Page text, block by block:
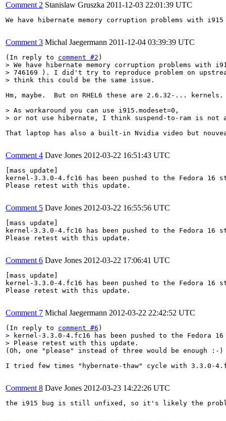
Comment 2 Stanislaw Gruszka 2011-12-03 22:01:39 UTC
We have hibernate memory corruption problems with
Comment 3 Michal Jaegermann 2011-12-04 03:39:39 UTC
(In reply to comment #2
> We have hibernate memory corruption problems with
> 746169 ). I did't try to reproduce problem on
> think this could be the same issue.
Hm, maybe.  But on RHEL6 these are 2.6.32-...
> As workaround you can use i915.modeset=0,
> or not use hibernate, I think suspend-to-ram is not
That laptop has also a built-in Nvidia video but
Comment 4 Dave Jones 2012-03-22 16:51:43 UTC
[mass update]
kernel-3.3.0-4.fc16 has been pushed to the Fedora 16
Please retest with this update.
Comment 5 Dave Jones 2012-03-22 16:55:56 UTC
[mass update]
kernel-3.3.0-4.fc16 has been pushed to the Fedora 16
Please retest with this update.
Comment 6 Dave Jones 2012-03-22 17:06:41 UTC
[mass update]
kernel-3.3.0-4.fc16 has been pushed to the Fedora 16
Please retest with this update.
Comment 7 Michal Jaegermann 2012-03-22 22:42:52 UTC
(In reply to comment #6
> kernel-3.3.0-4.fc16 has been pushed to the Fedora
> Please retest with this update.
(Oh, one "please" instead of three would be enough :-)
I tried few times "hybernate-thaw" cycle with 3.3.0-
Comment 8 Dave Jones 2012-03-23 14:22:26 UTC
the i915 bug is still unfixed, so it's likely the